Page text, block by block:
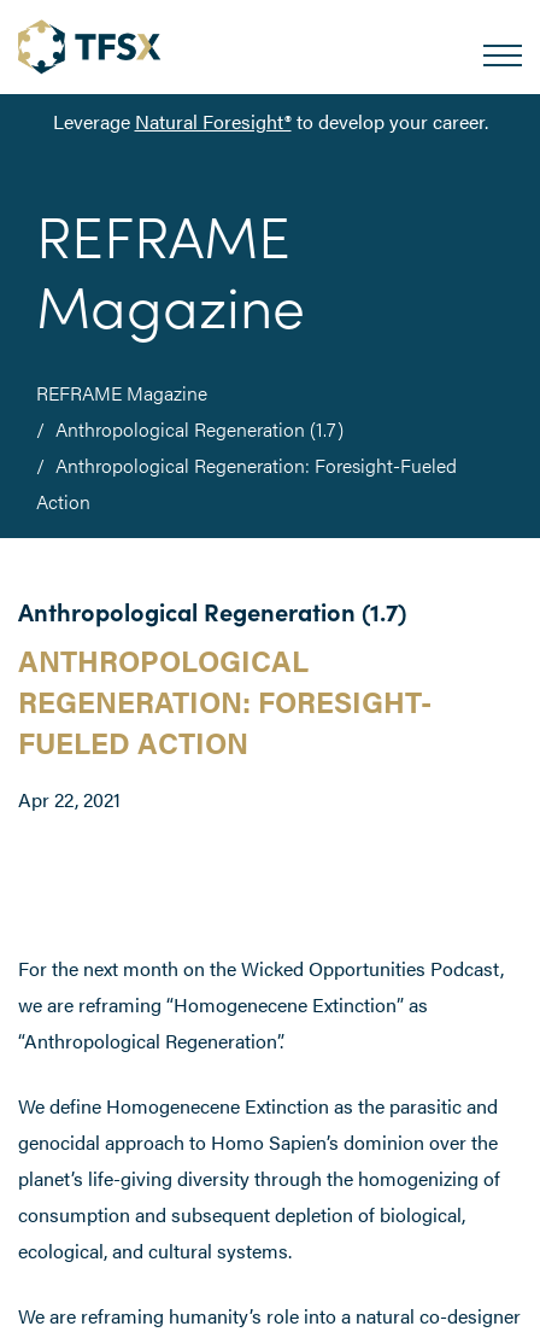
Leverage Natural Foresight®to develop your career.
REFRAME
Magazine
REFRAME Magazine
Anthropological Regeneration (1.7)
Anthropological Regeneration: Foresight-Fueled
Action
Anthropological Regeneration (1.7)
ANTHROPOLOGICAL
REGENERATION: FORESIGHT-
FUELED ACTION
Apr 22, 2021
For the next month on the Wicked Opportunities Podcast,
we are reframing “Homogenecene Extinction” as
“Anthropological Regeneration”.
We define Homogenecene Extinction as the parasitic and
genocidal approach to Homo Sapien’s dominion over the
planet’s life-giving diversity through the homogenizing of
consumption and subsequent depletion of biological,
ecological, and cultural systems.
We are reframing humanity’s role into a natural co-designer